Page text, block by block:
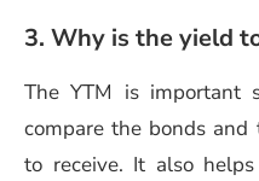
3. Why is the yield
The YTM is important
compare the bonds
to receive. It also